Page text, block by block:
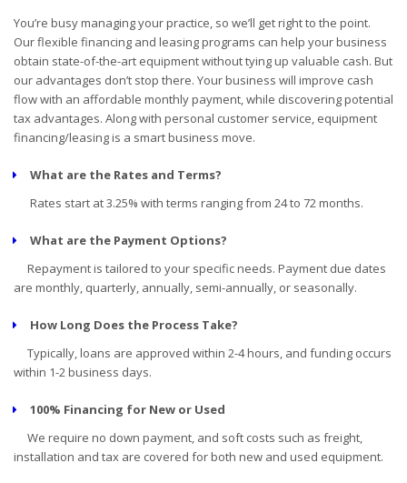
You’re busy managing your practice, so we’ll get right to the point.
Our flexible financing and leasing programs can help your business
obtain state-of-the-art equipment without tying up valuable cash. But
our advantages don’t stop there. Your business will improve cash
flow with an affordable monthly payment, while discovering potential
tax advantages. Along with personal customer service, equipment
financing/leasing is a smart business move.
What are the Rates and Terms?
Rates start at 3.25% with terms ranging from 24 to 72 months.
What are the Payment Options?
Repayment is tailored to your specific needs. Payment due dates
are monthly, quarterly, annually, semi-annually, or seasonally.
How Long Does the Process Take?
Typically, loans are approved within 2-4 hours, and funding occurs
within 1-2 business days.
100% Financing for New or Used
We require no down payment, and soft costs such as freight,
installation and tax are covered for both new and used equipment.